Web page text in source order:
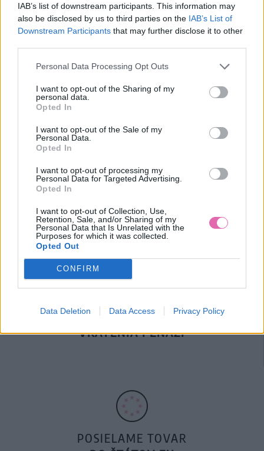
IAB’s list of downstream participants. This information may
also be disclosed by us to third parties on the IAB’s List of
Downstream Participants that may further disclose it to other
Personal Data Processing Opt Outs
I want to opt-out of the Sharing of my
personal data.
Opted In
I want to opt-out of the Sale of my
Personal Data.
Opted In
I want to opt-out of processing my
Personal Data for Targeted Advertising.
Opted In
I want to opt-out of Collection, Use,
Retention, Sale, and/or Sharing of my
Personal Data that Is Unrelated with the
Purposes for which it was collected.
Opted Out
CONFIRM
Data Deletion Data Access Privacy Policy
Číslo produktu: TRAIL FREAK WP L HP MESH GREY/RE
MOHLO BY SA VÁM TIEŽ HODIŤ
DOPRAVA NA SK NAD
100€ ZDARMA
14 DNÍ GARANCIA
VRÁTENIA PEŇAZÍ
POSIELAME TOVAR